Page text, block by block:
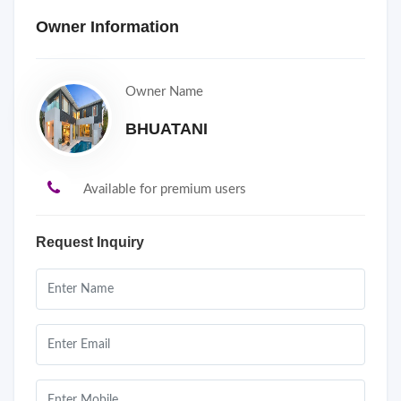
Owner Information
Owner Name
BHUATANI
Available for premium users
Request Inquiry